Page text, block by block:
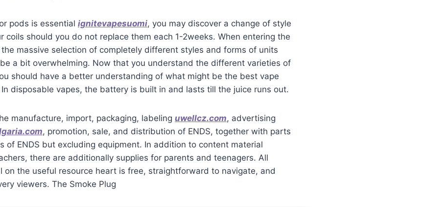
pods is essential ignitevapesuomi, you may discover a change of style
coils should you do not replace them each 1-2weeks. When entering the
massive selection of completely different styles and forms of units
a bit overwhelming. Now that you understand the different varieties of
should have a better understanding of what might be the best vape
disposable vapes, the battery is built in and lasts till the juice runs out.
manufacture, import, packaging, labeling uwellcz.com, advertising
, promotion, sale, and distribution of ENDS, together with parts
of ENDS but excluding equipment. In addition to content material
there are additionally supplies for parents and teenagers. All
on the useful resource heart is free, straightforward to navigate, and
viewers. The Smoke Plug